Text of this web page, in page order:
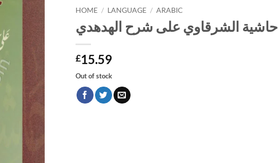
HOME / LANGUAGE / ARABIC
حاشية الشرقاوي على شرح الهدهدي
£15.59
Out of stock